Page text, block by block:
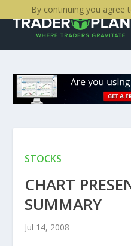
STOCKS
CHART
SUMMARY
Jul 14, 2008
By continuing you agree